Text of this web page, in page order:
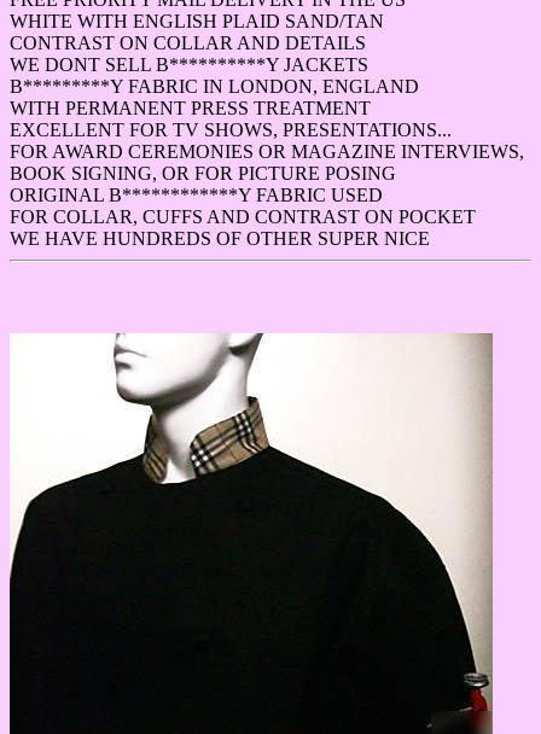
WHITE WITH ENGLISH PLAID SAND/TAN
CONTRAST ON COLLAR AND DETAILS
WE DONT SELL B**********Y JACKETS
B*********Y FABRIC IN LONDON, ENGLAND
WITH PERMANENT PRESS TREATMENT
EXCELLENT FOR TV SHOWS, PRESENTATIONS...
FOR AWARD CEREMONIES OR MAGAZINE INTERVIEWS,
BOOK SIGNING, OR FOR PICTURE POSING
ORIGINAL B************Y FABRIC USED
FOR COLLAR, CUFFS AND CONTRAST ON POCKET
WE HAVE HUNDREDS OF OTHER SUPER NICE